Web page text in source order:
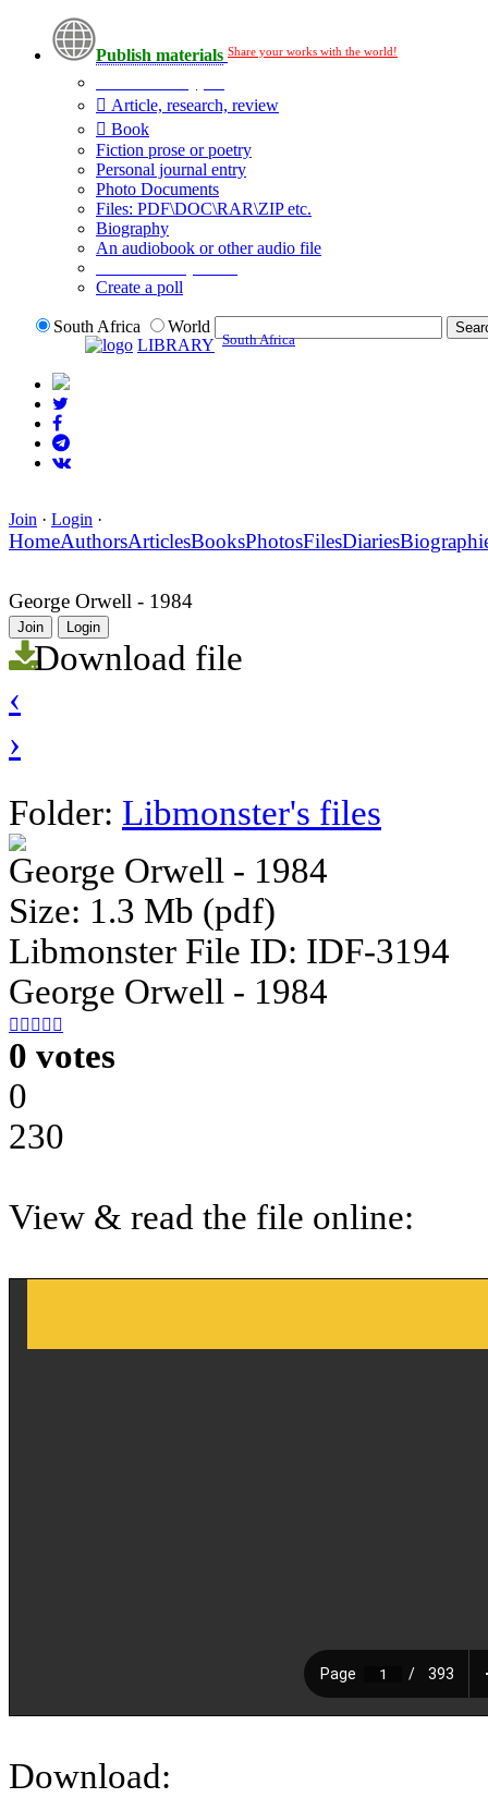
Publish materials Share your works with the world!
Article, research, review
Book
Fiction prose or poetry
Personal journal entry
Photo Documents
Files: PDF\DOC\RAR\ZIP etc.
Biography
An audiobook or other audio file
Create a poll
South Africa
World
LIBRARY South Africa
Join · Login ·
HomeAuthorsArticlesBooksPhotosFilesDiaries
George Orwell - 1984
Join Login
Download file
‹
›
Folder: Libmonster's files
George Orwell - 1984
Size: 1.3 Mb (pdf)
Libmonster File ID: IDF-3194
George Orwell - 1984
    
0 votes
0
230
View & read the file online:
Download: